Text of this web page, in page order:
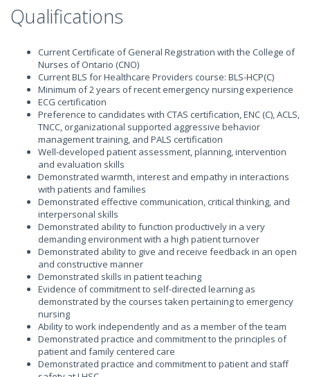
Qualifications
Current Certificate of General Registration with the College of
Nurses of Ontario (CNO)
Current BLS for Healthcare Providers course: BLS-HCP(C)
Minimum of 2 years of recent emergency nursing experience
ECG certification
Preference to candidates with CTAS certification, ENC (C), ACLS,
TNCC, organizational supported aggressive behavior
management training, and PALS certification
Well-developed patient assessment, planning, intervention
and evaluation skills
Demonstrated warmth, interest and empathy in interactions
with patients and families
Demonstrated effective communication, critical thinking, and
interpersonal skills
Demonstrated ability to function productively in a very
demanding environment with a high patient turnover
Demonstrated ability to give and receive feedback in an open
and constructive manner
Demonstrated skills in patient teaching
Evidence of commitment to self-directed learning as
demonstrated by the courses taken pertaining to emergency
nursing
Ability to work independently and as a member of the team
Demonstrated practice and commitment to the principles of
patient and family centered care
Demonstrated practice and commitment to patient and staff